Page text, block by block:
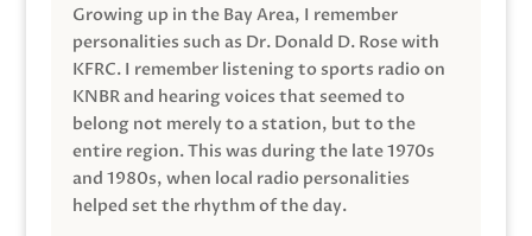
Growing up in the Bay Area, I remember
personalities such as Dr. Donald D. Rose with
KFRC. I remember listening to sports radio on
KNBR and hearing voices that seemed to
belong not merely to a station, but to the
entire region. This was during the late 1970s
and 1980s, when local radio personalities
helped set the rhythm of the day.